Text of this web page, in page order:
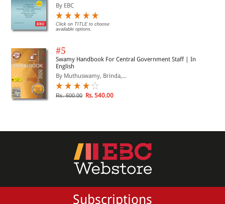
By EBC
Click on TITLE to choose
available options.
#5
Swamy Handbook For Central Government Staff | In
English
By Muthuswamy, Brinda,...
Rs. 600.00 Rs. 540.00
Subscriptions